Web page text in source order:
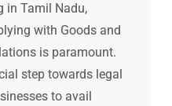
in Tamil Nadu,
with Goods and
is paramount.
step towards legal
to avail